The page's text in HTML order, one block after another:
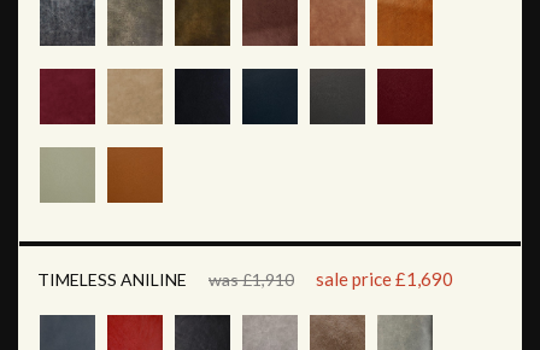
TIMELESS ANILINE was £1,910 sale price £1,690